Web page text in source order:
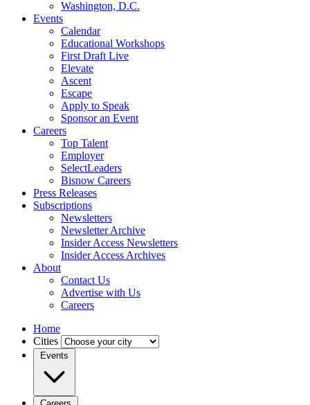
Washington, D.C.
Events
Calendar
Educational Workshops
First Draft Live
Elevate
Ascent
Escape
Apply to Speak
Sponsor an Event
Careers
Top Talent
Employer
SelectLeaders
Bisnow Careers
Press Releases
Subscriptions
Newsletters
Newsletter Archive
Insider Access Newsletters
Insider Access Archives
About
Contact Us
Advertise with Us
Careers
Home
Cities
Events